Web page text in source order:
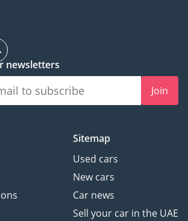
and
not
newsletters
Join
Sitemap
Used cars
New cars
Car news
Sell your car in the UAE